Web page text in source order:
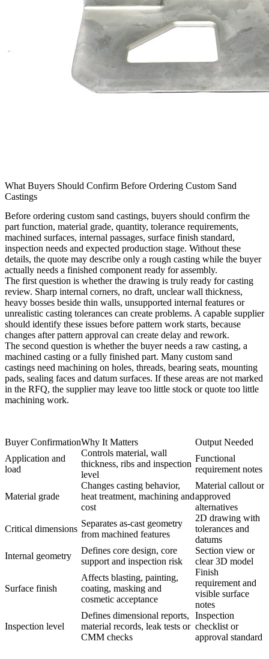
What Buyers Should Confirm Before Ordering Custom Sand
Castings
Before ordering custom sand castings, buyers should confirm the
part function, material grade, quantity, tolerance requirements,
machined surfaces, internal passages, surface finish standard,
inspection needs and expected production stage. Without these
details, the quote may describe only a rough casting while the buyer
actually needs a finished component ready for assembly.
The first question is whether the drawing is truly ready for casting
review. Sharp internal corners, no draft, unclear wall thickness,
heavy bosses beside thin walls, unsupported internal features or
unrealistic casting tolerances can create problems. A capable supplier
should identify these issues before pattern work starts, because
changes after pattern approval can create delay and rework.
The second question is whether the buyer needs a raw casting, a
machined casting or a fully finished part. Many custom sand
castings need machining on holes, threads, bearing seats, mounting
pads, sealing faces and datum surfaces. If these areas are not marked
in the RFQ, the supplier may leave too little stock or quote too little
machining work.
Buyer ConfirmationWhy It Matters
Output Needed
Application and
load
Controls material, wall
thickness, ribs and inspection
level
Functional
requirement notes
Material grade
Changes casting behavior,
heat treatment, machining and
cost
Material callout or
approved
alternatives
Critical dimensions
Separates as-cast geometry
from machined features
2D drawing with
tolerances and
datums
Internal geometry
Defines core design, core
support and inspection risk
Section view or
clear 3D model
Surface finish
Affects blasting, painting,
coating, masking and
cosmetic acceptance
Finish
requirement and
visible surface
notes
Inspection level
Defines dimensional reports,
material records, leak tests or
CMM checks
Inspection
checklist or
approval standard